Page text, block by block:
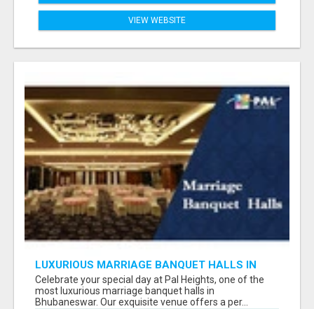
VIEW WEBSITE
LUXURIOUS MARRIAGE BANQUET HALLS IN
BHUBANESWAR
Celebrate your special day at Pal Heights, one of the
most luxurious marriage banquet halls in
Bhubaneswar. Our exquisite venue offers a per...